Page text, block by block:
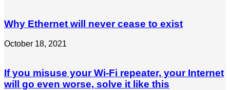
Why Ethernet will never cease to exist
October 18, 2021
If you misuse your Wi-Fi repeater, your Internet
will go even worse, solve it like this